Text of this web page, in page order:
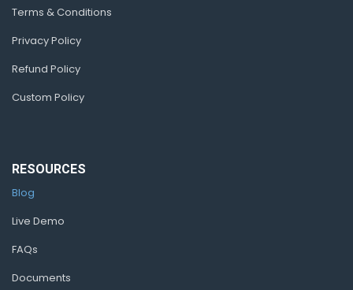
Terms & Conditions
Privacy Policy
Refund Policy
Custom Policy
RESOURCES
Blog
Live Demo
FAQs
Documents